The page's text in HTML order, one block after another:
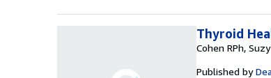
Thyroid
Cohen RPh, Suzy
Published by